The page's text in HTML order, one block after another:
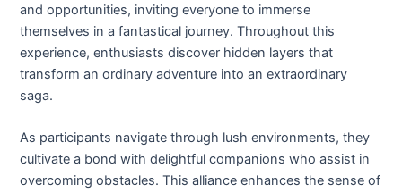
and opportunities, inviting everyone to immerse
themselves in a fantastical journey. Throughout this
experience, enthusiasts discover hidden layers that
transform an ordinary adventure into an extraordinary
saga.
As participants navigate through lush environments, they
cultivate a bond with delightful companions who assist in
overcoming obstacles. This alliance enhances the sense of